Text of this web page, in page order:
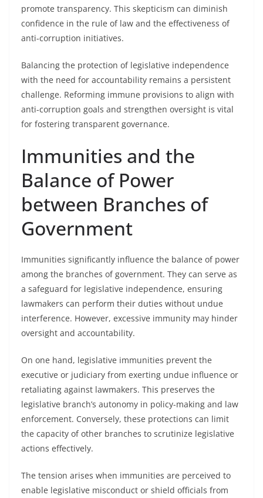
promote transparency. This skepticism can diminish
confidence in the rule of law and the effectiveness of
anti-corruption initiatives.
Balancing the protection of legislative independence
with the need for accountability remains a persistent
challenge. Reforming immune provisions to align with
anti-corruption goals and strengthen oversight is vital
for fostering transparent governance.
Immunities and the
Balance of Power
between Branches of
Government
Immunities significantly influence the balance of power
among the branches of government. They can serve as
a safeguard for legislative independence, ensuring
lawmakers can perform their duties without undue
interference. However, excessive immunity may hinder
oversight and accountability.
On one hand, legislative immunities prevent the
executive or judiciary from exerting undue influence or
retaliating against lawmakers. This preserves the
legislative branch’s autonomy in policy-making and law
enforcement. Conversely, these protections can limit
the capacity of other branches to scrutinize legislative
actions effectively.
The tension arises when immunities are perceived to
enable legislative misconduct or shield officials from